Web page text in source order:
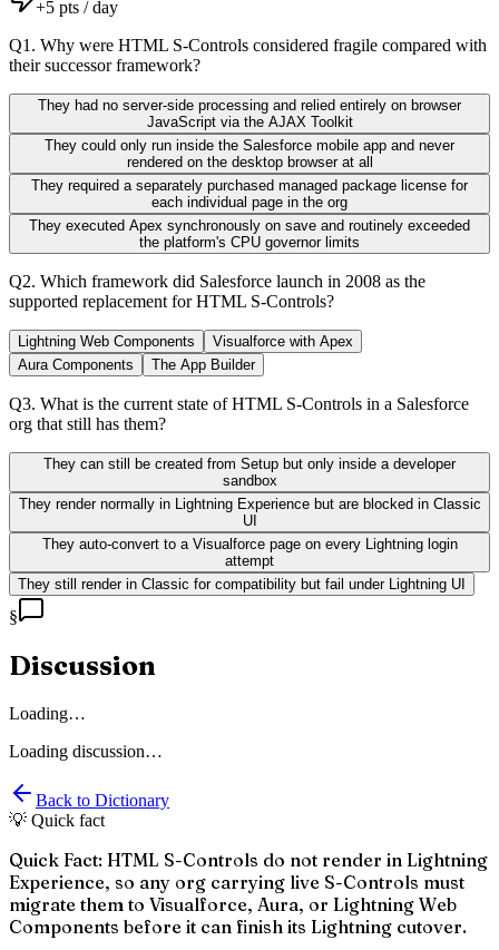
+5 pts / day
Q1 . Why were HTML S-Controls considered fragile compared with
their successor framework?
They had no server-side processing and relied entirely on browser
JavaScript via the AJAX Toolkit
They could only run inside the Salesforce mobile app and never
rendered on the desktop browser at all
They required a separately purchased managed package license for
each individual page in the org
They executed Apex synchronously on save and routinely exceeded
the platform's CPU governor limits
Q2. Which framework did Salesforce launch in 2008 as the
supported replacement for HTML S-Controls?
Lightning Web Components
Visualforce with Apex
Aura Components
The App Builder
Q3. What is the current state of HTML S-Controls in a Salesforce
org that still has them?
They can still be created from Setup but only inside a developer
sandbox
They render normally in Lightning Experience but are blocked in Classic
UI
They auto-convert to a Visualforce page on every Lightning login
attempt
They still render in Classic for compatibility but fail under Lightning UI
§
Discussion
Loading…
Loading discussion…
Back to Dictionary
💡 Quick fact
Quick Fact: HTML S-Controls do not render in Lightning
Experience, so any org carrying live S-Controls must
migrate them to Visualforce, Aura, or Lightning Web
Components before it can finish its Lightning cutover.